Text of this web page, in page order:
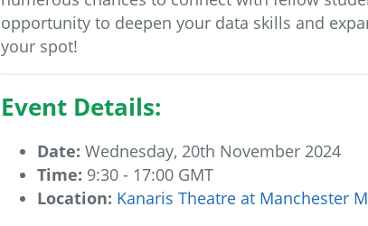
opportunity to deepen your data skills and
your spot!
Event Details:
Date: Wednesday, 20th November 2024
Time: 9:30 - 17:00 GMT
Location: Kanaris Theatre at Manchester